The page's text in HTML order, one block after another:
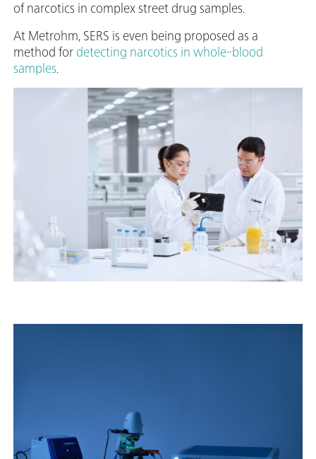
of narcotics in complex street drug samples.
At Metrohm, SERS is even being proposed as a
method for detecting narcotics in whole-blood
samples.